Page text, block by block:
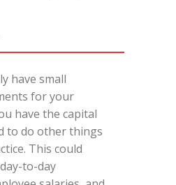
have small
for your
have the capital
to do other things
This could
to-day